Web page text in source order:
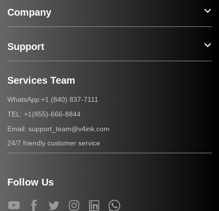
Company
Support
Services Team
WhatsApp:+1 (840) 837-7111
TEL: +1(855)-666-8844
Email: support_team@v4ink.com
24/7 friendly customer service
Follow Us